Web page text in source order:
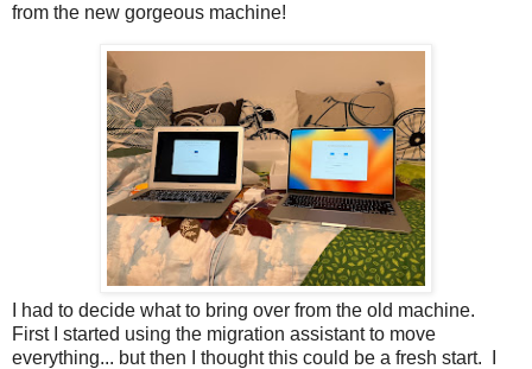
from the new gorgeous machine!
I had to decide what to bring over from the old machine.
First I started using the migration assistant to move
everything... but then I thought this could be a fresh start. I